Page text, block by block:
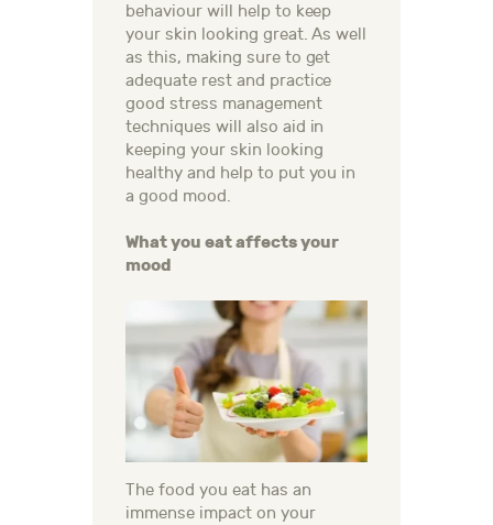
behaviour will help to keep
your skin looking great. As well
as this, making sure to get
adequate rest and practice
good stress management
techniques will also aid in
keeping your skin looking
healthy and help to put you in
a good mood.
What you eat affects your
mood
The food you eat has an
immense impact on your